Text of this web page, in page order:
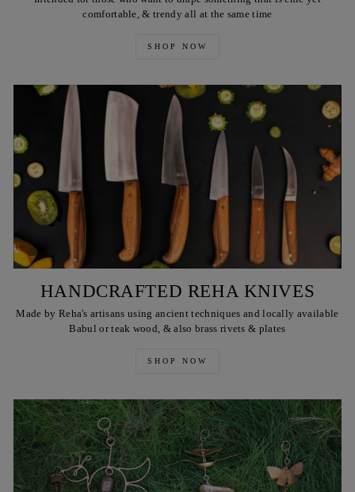
comfortable, & trendy all at the same time
SHOP NOW
HANDCRAFTED REHA KNIVES
Made by Reha's artisans using ancient techniques and locally available
Babul or teak wood, & also brass rivets & plates
SHOP NOW